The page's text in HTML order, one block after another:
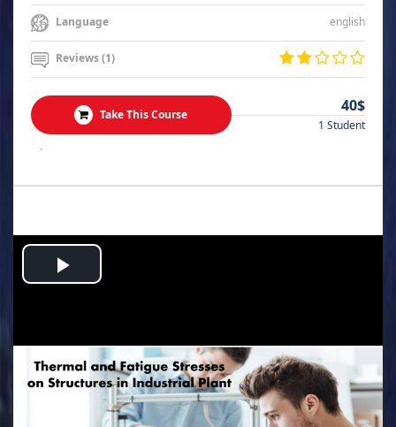
Language english
Reviews (1)
Take This Course 40$
1 Student
.
Play